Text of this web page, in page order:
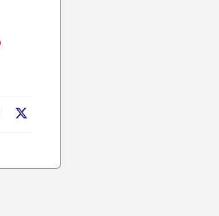
Facebook